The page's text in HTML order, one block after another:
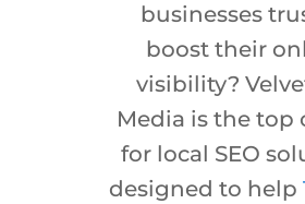
businesses
boost their
visibility?
Media is the top
for local SEO
designed to help